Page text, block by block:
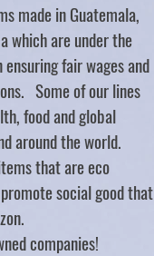
made in Guatemala,
which are under the
fair wages and
Some of our lines
food and global
around the world.
that are eco
social good that
companies!